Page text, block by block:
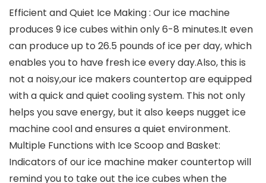
Efficient and Quiet Ice Making : Our ice machine
produces 9 ice cubes within only 6-8 minutes.It even
can produce up to 26.5 pounds of ice per day, which
enables you to have fresh ice every day.Also, this is
not a noisy,our ice makers countertop are equipped
with a quick and quiet cooling system. This not only
helps you save energy, but it also keeps nugget ice
machine cool and ensures a quiet environment.
Multiple Functions with Ice Scoop and Basket:
Indicators of our ice machine maker countertop will
remind you to take out the ice cubes when the